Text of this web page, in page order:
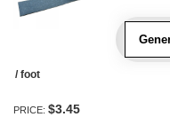
/ foot
PRICE: $3.45